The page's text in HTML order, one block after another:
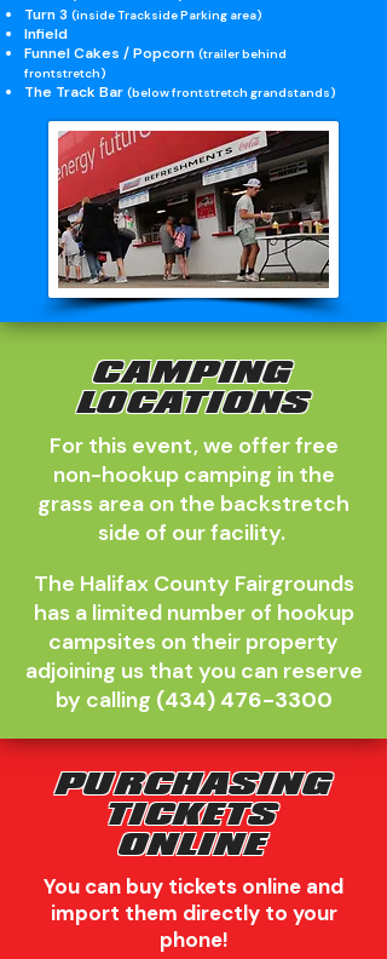
Turn 3 (inside Trackside Parking area)
Infield
Funnel Cakes / Popcorn (trailer behind
frontstretch)
The Track Bar (below frontstretch grandstands)
CAMPING
LOCATIONS
For this event, we offer free
non-hookup camping in the
grass area on the backstretch
side of our facility.
The Halifax County Fairgrounds
has a limited number of hookup
campsites on their property
adjoining us that you can reserve
by calling (434) 476-3300
PURCHASING
TICKETS
ONLINE
You can buy tickets online and
import them directly to your
phone!